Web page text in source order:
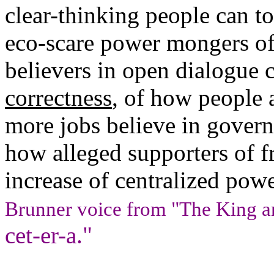
clear-thinking people can
eco-scare power mongers
believers in open dialogue
correctness, of how people
more jobs believe in
how alleged supporters of
increase of centralized
Brunner voice from "The King
cet-er-a."